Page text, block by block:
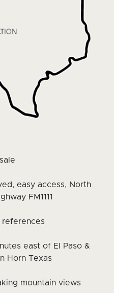
easy access, North
FM1111
east of El Paso &
Horn Texas
mountain views